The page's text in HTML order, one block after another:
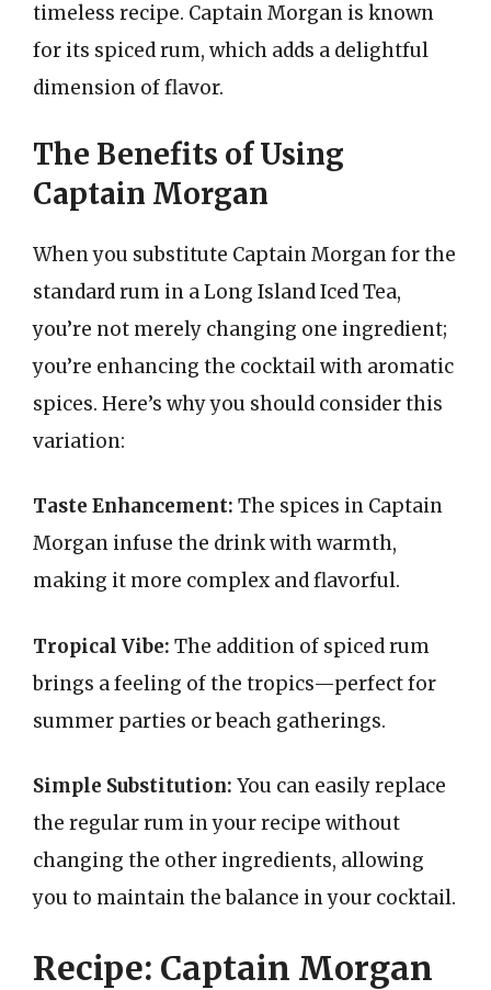
timeless recipe. Captain Morgan is known
for its spiced rum, which adds a delightful
dimension of flavor.
The Benefits of Using
Captain Morgan
When you substitute Captain Morgan for the
standard rum in a Long Island Iced Tea,
you’re not merely changing one ingredient;
you’re enhancing the cocktail with aromatic
spices. Here’s why you should consider this
variation:
Taste Enhancement: The spices in Captain
Morgan infuse the drink with warmth,
making it more complex and flavorful.
Tropical Vibe: The addition of spiced rum
brings a feeling of the tropics—perfect for
summer parties or beach gatherings.
Simple Substitution: You can easily replace
the regular rum in your recipe without
changing the other ingredients, allowing
you to maintain the balance in your cocktail.
Recipe: Captain Morgan